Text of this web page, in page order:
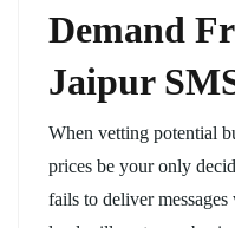
Demand
Jaipur
When vetting potential
prices be your only
fails to deliver